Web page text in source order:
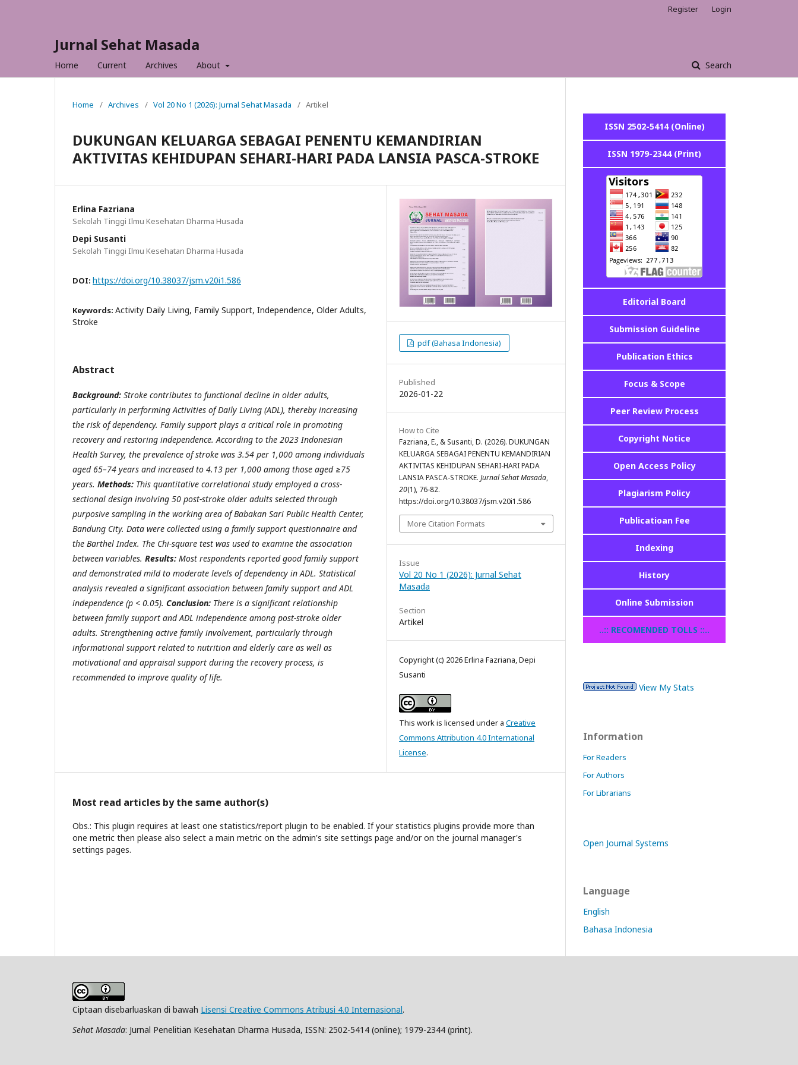
Jurnal Sehat Masada
Home Current Archives About Search
Register Login
Home / Archives / Vol 20 No 1 (2026): Jurnal Sehat Masada / Artikel
DUKUNGAN KELUARGA SEBAGAI PENENTU KEMANDIRIAN
AKTIVITAS KEHIDUPAN SEHARI-HARI PADA LANSIA PASCA-STROKE
Erlina Fazriana
Sekolah Tinggi Ilmu Kesehatan Dharma Husada
Depi Susanti
Sekolah Tinggi Ilmu Kesehatan Dharma Husada
DOI: https://doi.org/10.38037/jsm.v20i1.586
Keywords: Activity Daily Living, Family Support, Independence, Older Adults,
Stroke
Abstract
Background: Stroke contributes to functional decline in older adults,
particularly in performing Activities of Daily Living (ADL), thereby increasing
the risk of dependency. Family support plays a critical role in promoting
recovery and restoring independence. According to the 2023 Indonesian
Health Survey, the prevalence of stroke was 3.54 per 1,000 among individuals
aged 65–74 years and increased to 4.13 per 1,000 among those aged ≥75
years. Methods: This quantitative correlational study employed a cross-
sectional design involving 50 post-stroke older adults selected through
purposive sampling in the working area of Babakan Sari Public Health Center,
Bandung City. Data were collected using a family support questionnaire and
the Barthel Index. The Chi-square test was used to examine the association
between variables. Results: Most respondents reported good family support
and demonstrated mild to moderate levels of dependency in ADL. Statistical
analysis revealed a significant association between family support and ADL
independence (p < 0.05). Conclusion: There is a significant relationship
between family support and ADL independence among post-stroke older
adults. Strengthening active family involvement, particularly through
informational support related to nutrition and elderly care as well as
motivational and appraisal support during the recovery process, is
recommended to improve quality of life.
pdf (Bahasa Indonesia)
Published
2026-01-22
How to Cite
Fazriana, E., & Susanti, D. (2026). DUKUNGAN
KELUARGA SEBAGAI PENENTU KEMANDIRIAN
AKTIVITAS KEHIDUPAN SEHARI-HARI PADA
LANSIA PASCA-STROKE. Jurnal Sehat Masada,
20(1), 76-82.
https://doi.org/10.38037/jsm.v20i1.586
More Citation Formats
Issue
Vol 20 No 1 (2026): Jurnal Sehat
Masada
Section
Artikel
Copyright (c) 2026 Erlina Fazriana, Depi
Susanti
This work is licensed under a Creative
Commons Attribution 4.0 International
License.
Most read articles by the same author(s)
Obs.: This plugin requires at least one statistics/report plugin to be enabled. If your statistics plugins provide more than
one metric then please also select a main metric on the admin's site settings page and/or on the journal manager's
settings pages.
ISSN 2502-5414 (Online)
ISSN 1979-2344 (Print)
Editorial Board
Submission Guideline
Publication Ethics
Focus & Scope
Peer Review Process
Copyright Notice
Open Access Policy
Plagiarism Policy
Publicatioan Fee
Indexing
History
Online Submission
..:: RECOMENDED TOLLS ::..
View My Stats
Information
For Readers
For Authors
For Librarians
Open Journal Systems
Language
English
Bahasa Indonesia
Ciptaan disebarluaskan di bawah Lisensi Creative Commons Atribusi 4.0 Internasional.
Sehat Masada: Jurnal Penelitian Kesehatan Dharma Husada, ISSN: 2502-5414 (online); 1979-2344 (print).